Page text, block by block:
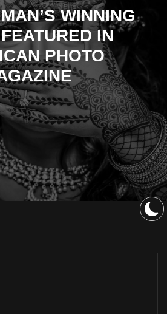
WINNING
IN
PHOTO